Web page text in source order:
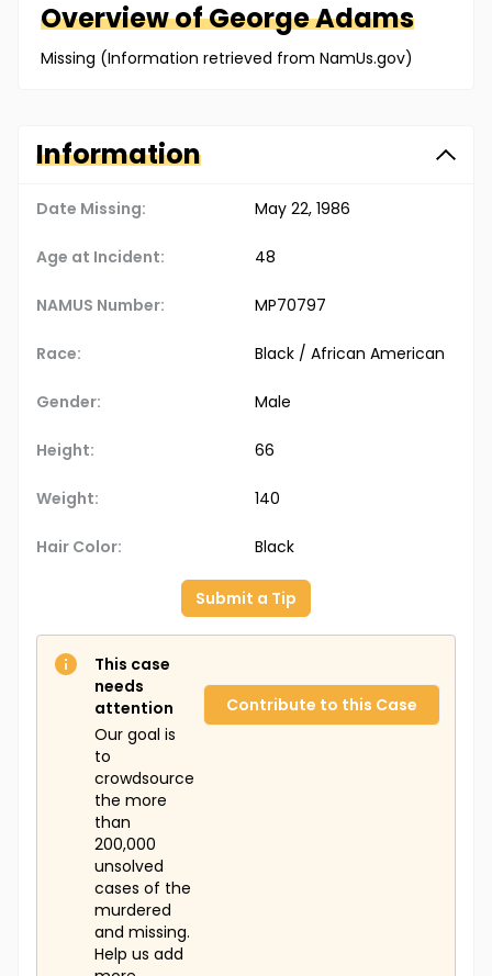
Overview ofGeorgeAdams
Missing (Information retrieved from NamUs.gov)
Information
Date Missing: May 22, 1986
Age at Incident: 48
NAMUS Number: MP70797
Race: Black / African American
Gender: Male
Height: 66
Weight: 140
Hair Color: Black
Submit a Tip
This case
needs
attention
Our goal is
to
crowdsource
the more
than
200,000
unsolved
cases of the
murdered
and missing.
Help us add
Contribute to this Case